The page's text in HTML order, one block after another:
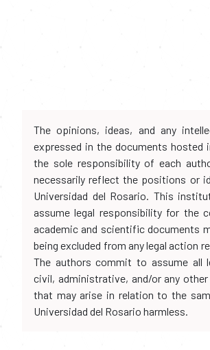
The opinions, ideas, and any
expressed in the documents hosted
the sole responsibility of each
necessarily reflect the positions or
Universidad del Rosario. This
assume legal responsibility for the
academic and scientific documents
being excluded from any legal action
The authors commit to assume all
civil, administrative, and/or any
that may arise in relation to the
Universidad del Rosario harmless.